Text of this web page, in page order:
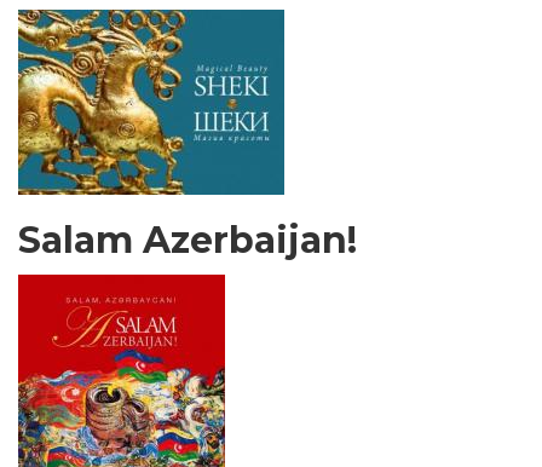
Salam Azerbaijan!